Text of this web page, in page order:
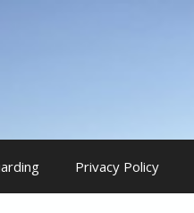
Privacy Policy